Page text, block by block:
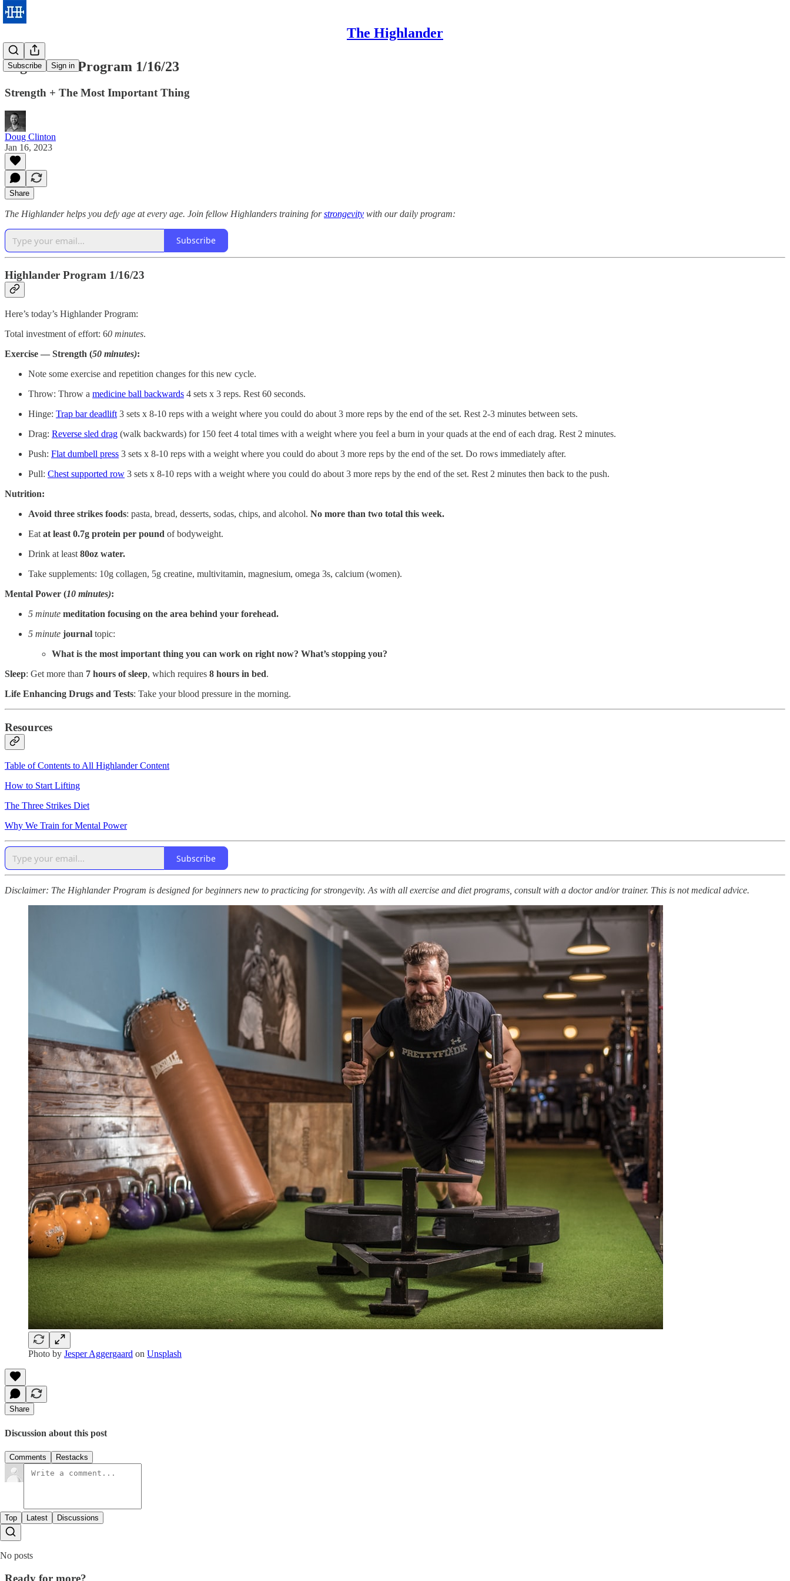
The Highlander
Subscribe Sign in
Highlander Program 1/16/23
Strength + The Most Important Thing
Doug Clinton
Jan 16, 2023
Share
The Highlander helps you defy age at every age. Join fellow Highlanders training forstrongevity with our daily program:
Subscribe
Highlander Program 1/16/23
Here’s today’s Highlander Program:
Total investment of effort: 60 minutes.
Exercise — Strength (50 minutes):
Note some exercise and repetition changes for this new cycle.
Throw: Throw a medicine ball backwards 4 sets x 3 reps. Rest 60 seconds.
Hinge: Trap bar deadlift 3 sets x 8-10 reps with a weight where you could do about 3 more reps by the end of the set. Rest 2-3 minutes between sets.
Drag: Reverse sled drag (walk backwards) for 150 feet 4 total times with a weight where you feel a burn in your quads at the end of each drag. Rest 2 minutes.
Push: Flat dumbell press 3 sets x 8-10 reps with a weight where you could do about 3 more reps by the end of the set. Do rows immediately after.
Pull: Chest supported row 3 sets x 8-10 reps with a weight where you could do about 3 more reps by the end of the set. Rest 2 minutes then back to the push.
Nutrition:
Avoid three strikes foods: pasta, bread, desserts, sodas, chips, and alcohol. No more than two total this week.
Eat at least 0.7g protein per pound of bodyweight.
Drink at least 80oz water.
Take supplements: 10g collagen, 5g creatine, multivitamin, magnesium, omega 3s, calcium (women).
Mental Power (10 minutes):
5 minute meditation focusing on the area behind your forehead.
5 minute journal topic:
What is the most important thing you can work on right now? What’s stopping you?
Sleep: Get more than 7 hours of sleep, which requires 8 hours in bed.
Life Enhancing Drugs and Tests: Take your blood pressure in the morning.
Resources
Table of Contents to All Highlander Content
How to Start Lifting
The Three Strikes Diet
Why We Train for Mental Power
Subscribe
Disclaimer: The Highlander Program is designed for beginners new to practicing for strongevity. As with all exercise and diet programs, consult with a doctor and/or trainer. This is not medical advice.
Photo by Jesper Aggergaard on Unsplash
Share
Discussion about this post
Comments Restacks
Top Latest Discussions
No posts
Ready for more?